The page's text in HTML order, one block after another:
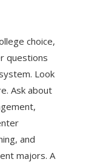
choice,
questions
Look
Ask about
and
majors. A